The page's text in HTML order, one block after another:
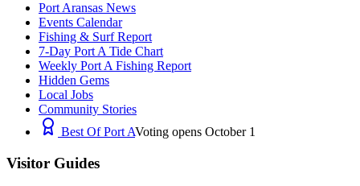
Port Aransas News
Events Calendar
Fishing & Surf Report
7-Day Port A Tide Chart
Weekly Port A Fishing Report
Hidden Gems
Local Jobs
Community Stories
Best Of Port AVoting opens October 1
Visitor Guides